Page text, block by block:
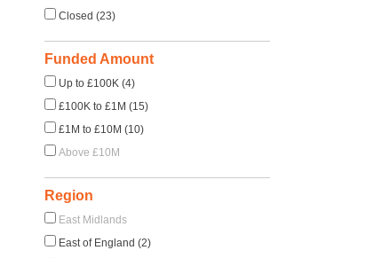
Closed (23)
Funded Amount
Up to £100K (4)
£100K to £1M (15)
£1M to £10M (10)
Above £10M
Region
East Midlands
East of England (2)